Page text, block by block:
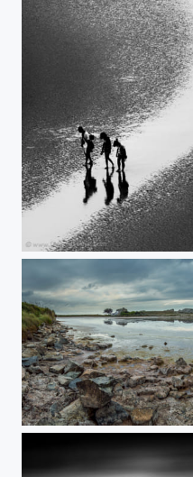
Lost I
Plougrescant